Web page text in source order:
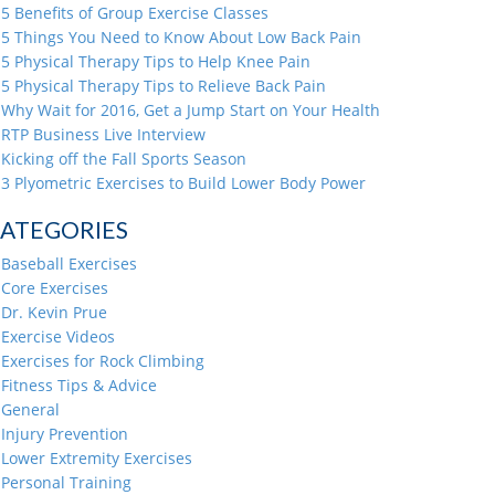
5 Benefits of Group Exercise Classes
5 Things You Need to Know About Low Back Pain
5 Physical Therapy Tips to Help Knee Pain
5 Physical Therapy Tips to Relieve Back Pain
Why Wait for 2016, Get a Jump Start on Your Health
RTP Business Live Interview
Kicking off the Fall Sports Season
3 Plyometric Exercises to Build Lower Body Power
Baseball Exercises
Core Exercises
Dr. Kevin Prue
Exercise Videos
Exercises for Rock Climbing
Fitness Tips & Advice
General
Injury Prevention
Lower Extremity Exercises
Personal Training